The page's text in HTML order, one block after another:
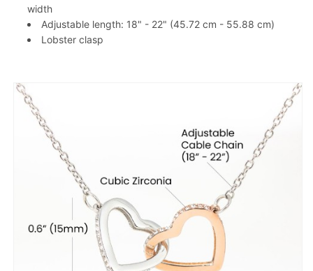
width
Adjustable length: 18" - 22" (45.72 cm - 55.88 cm)
Lobster clasp